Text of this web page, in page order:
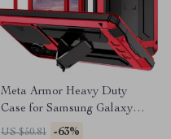
Meta Armor Heavy Duty
Case for Samsung Galaxy
with Camera Protection
US $50.81 -63%